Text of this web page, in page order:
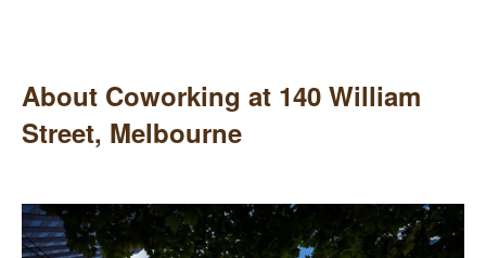
About Coworking at 140 William
Street, Melbourne